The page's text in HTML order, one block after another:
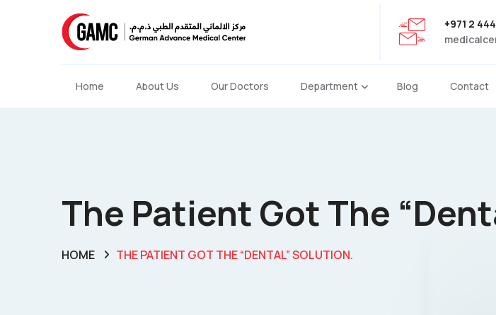
+971 2
Home About Us Our Doctors Department Blog Contact
The Patient Got The
HOME THE PATIENT GOT THE “DENTAL” SOLUTION.